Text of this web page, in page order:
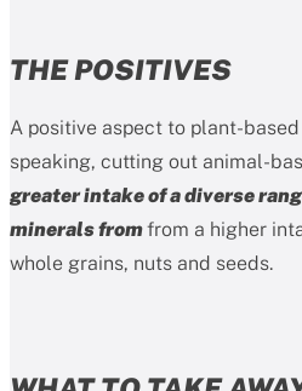
THE POSITIVES
A positive aspect to plant-
speaking, cutting out animal-
greater intake of a diverse
minerals fromfrom a higher
whole grains, nuts and seeds.